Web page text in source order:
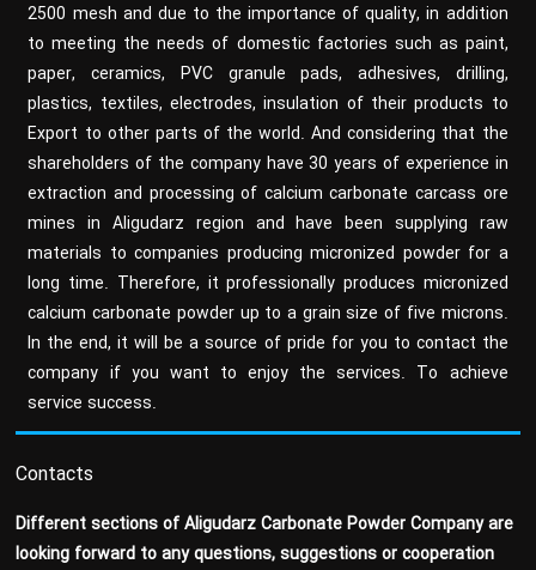
2500 mesh and due to the importance of quality, in addition
to meeting the needs of domestic factories such as paint,
paper, ceramics, PVC granule pads, adhesives, drilling,
plastics, textiles, electrodes, insulation of their products to
Export to other parts of the world. And considering that the
shareholders of the company have 30 years of experience in
extraction and processing of calcium carbonate carcass ore
mines in Aligudarz region and have been supplying raw
materials to companies producing micronized powder for a
long time. Therefore, it professionally produces micronized
calcium carbonate powder up to a grain size of five microns.
In the end, it will be a source of pride for you to contact the
company if you want to enjoy the services. To achieve
service success.
Contacts
Different sections of Aligudarz Carbonate Powder Company are
looking forward to any questions, suggestions or cooperation